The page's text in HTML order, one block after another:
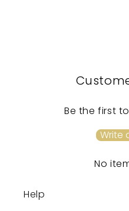
Be the first
Write
No
Help